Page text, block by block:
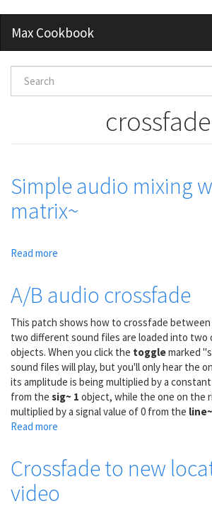
main
content
Max Cookbook
Search
form
crossfade
Simple audio mixing
matrix~
Read more
audio
mixing
matrix~
A/B audio crossfade
This patch shows how to crossfade
two different sound files are loaded into two
objects. When you click the togglemarked
sound files will play, but you'll only hear the
its amplitude is being multiplied by a
from the sig~ 1 object, while the one on the
multiplied by a signal value of 0 from the line~
Read more
audio
crossfade
Crossfade to new
video